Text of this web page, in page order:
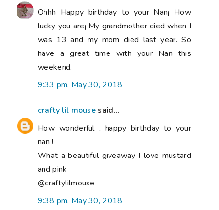
Ohhh Happy birthday to your Nan¡ How
lucky you are¡ My grandmother died when I
was 13 and my mom died last year. So
have a great time with your Nan this
weekend.
9:33 pm, May 30, 2018
crafty lil mousesaid...
How wonderful , happy birthday to your
nan !
What a beautiful giveaway I love mustard
and pink
@craftylilmouse
9:38 pm, May 30, 2018